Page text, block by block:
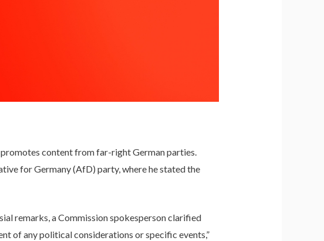
content from far-right German parties.
for Germany (AfD) party, where he stated the
remarks, a Commission spokesperson clarified
of any political considerations or specific events,”